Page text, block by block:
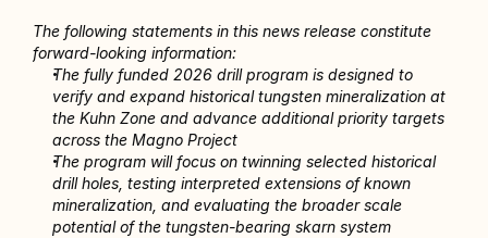
The following statements in this news release constitute
forward-looking information:
The fully funded 2026 drill program is designed to
verify and expand historical tungsten mineralization at
the Kuhn Zone and advance additional priority targets
across the Magno Project
The program will focus on twinning selected historical
drill holes, testing interpreted extensions of known
mineralization, and evaluating the broader scale
potential of the tungsten-bearing skarn system